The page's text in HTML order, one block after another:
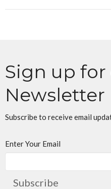
Sign up for
Newsletter
Subscribe to receive email
Enter Your Email
Subscribe